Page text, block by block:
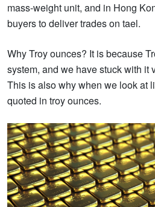
mass-weight unit, and in Hong
buyers to deliver trades on tael.
Why Troy ounces? It is because
system, and we have stuck with it
This is also why when we look at
quoted in troy ounces.